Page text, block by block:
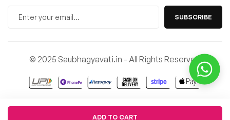
ADD TO CART
SUBSCRIBE
© 2025 Saubhagyavati.in - All Rights Reserved